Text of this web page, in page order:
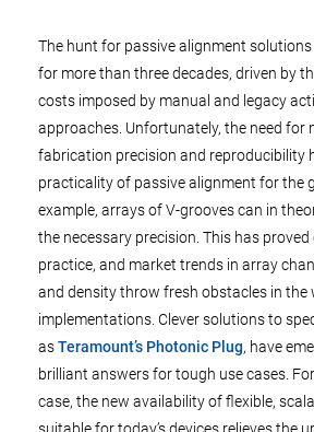
The hunt for passive alignment
for more than three decades, driven by
costs imposed by manual and legacy
approaches. Unfortunately, the need for
fabrication precision and reproducibility
practicality of passive alignment for the
example, arrays of V-grooves can in
the necessary precision. This has proved
practice, and market trends in array
and density throw fresh obstacles in the
implementations. Clever solutions to
asTeramount’s Photonic Plug, have
brilliant answers for tough use cases.
case, the new availability of flexible,